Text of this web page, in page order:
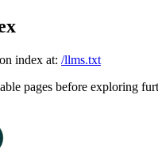
index at: /llms.txt
pages before exploring